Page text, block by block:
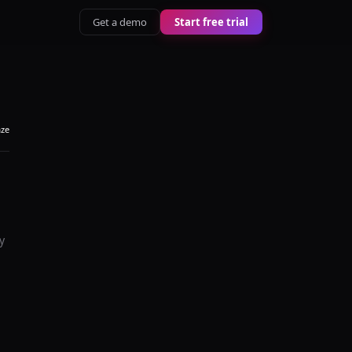
Get a demo Start free trial